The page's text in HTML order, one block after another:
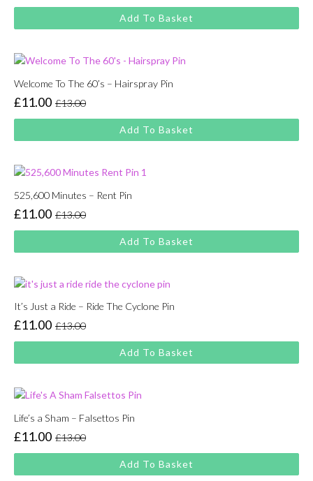
price
was:
price
is:
Add To Basket
Welcome To The 60’s – Hairspray Pin
£13.00
Original
price
was:
£11.00
Current
price
is:
Add To Basket
525,600 Minutes – Rent Pin
£13.00
Original
price
was:
£11.00
Current
price
is:
Add To Basket
It’s Just a Ride – Ride The Cyclone Pin
£13.00
Original
price
was:
£11.00
Current
price
is:
Add To Basket
Life’s a Sham – Falsettos Pin
£13.00
Original
price
was:
£11.00
Current
price
is:
Add To Basket